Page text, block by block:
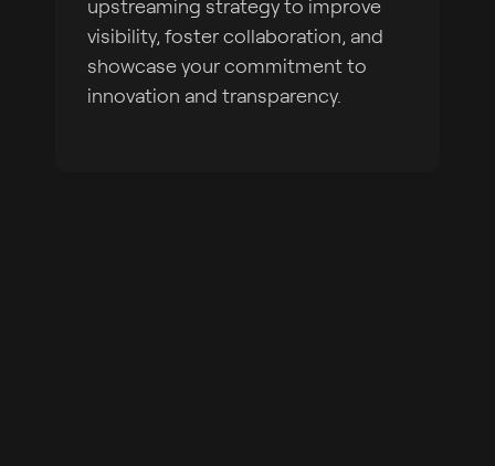
upstreaming strategy to improve
visibility, foster collaboration, and
showcase your commitment to
innovation and transparency.